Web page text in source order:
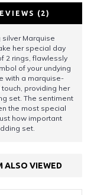
(2)
Marquise
her special day
2 rings, flawlessly
of your undying
with a marquise-
providing her
set. The sentiment
the most special
how important
set.
ALSO VIEWED